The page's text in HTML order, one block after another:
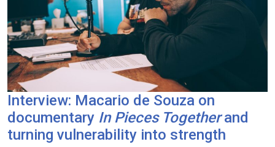
Interview: Macario de Souza on
documentary In Pieces Togetherand
turning vulnerability into strength